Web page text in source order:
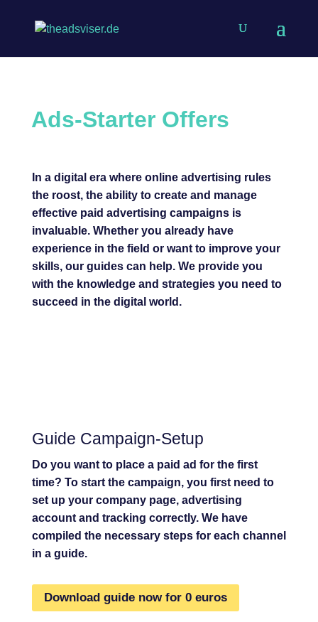
Ads-Starter Offers
In a digital era where online advertising rules
the roost, the ability to create and manage
effective paid advertising campaigns is
invaluable. Whether you already have
experience in the field or want to improve your
skills, our guides can help. We provide you
with the knowledge and strategies you need to
succeed in the digital world.
Guide Campaign-Setup
Do you want to place a paid ad for the first
time? To start the campaign, you first need to
set up your company page, advertising
account and tracking correctly. We have
compiled the necessary steps for each channel
in a guide.
Download guide now for 0 euros